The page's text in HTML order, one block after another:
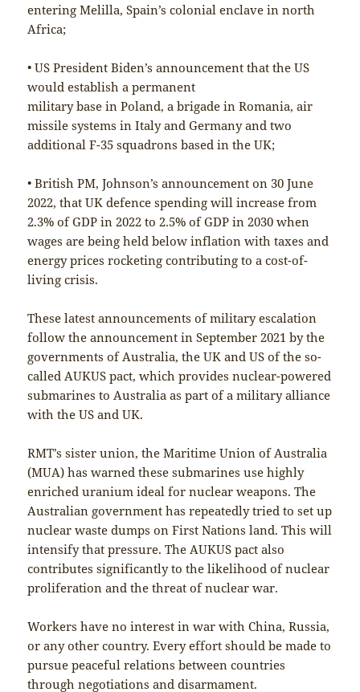
entering Melilla, Spain’s colonial enclave in north
Africa;
• US President Biden’s announcement that the US
would establish a permanent
military base in Poland, a brigade in Romania, air
missile systems in Italy and Germany and two
additional F-35 squadrons based in the UK;
• British PM, Johnson’s announcement on 30 June
2022, that UK defence spending will increase from
2.3% of GDP in 2022 to 2.5% of GDP in 2030 when
wages are being held below inflation with taxes and
energy prices rocketing contributing to a cost-of-
living crisis.
These latest announcements of military escalation
follow the announcement in September 2021 by the
governments of Australia, the UK and US of the so-
called AUKUS pact, which provides nuclear-powered
submarines to Australia as part of a military alliance
with the US and UK.
RMT’s sister union, the Maritime Union of Australia
(MUA) has warned these submarines use highly
enriched uranium ideal for nuclear weapons. The
Australian government has repeatedly tried to set up
nuclear waste dumps on First Nations land. This will
intensify that pressure. The AUKUS pact also
contributes significantly to the likelihood of nuclear
proliferation and the threat of nuclear war.
Workers have no interest in war with China, Russia,
or any other country. Every effort should be made to
pursue peaceful relations between countries
through negotiations and disarmament.